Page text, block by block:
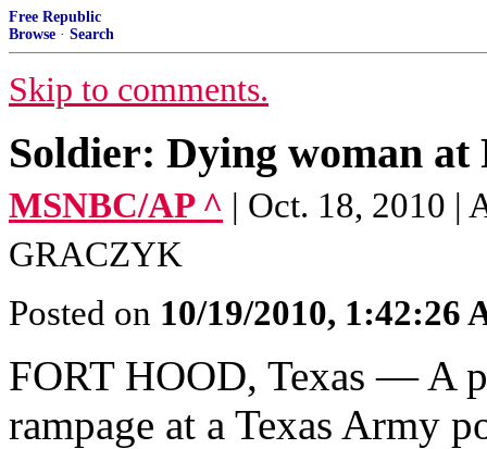
Free Republic
Browse · Search
Skip to comments.
Soldier: Dying woman
MSNBC/AP ^ | Oct. 18, 2010
GRACZYK
Posted on 10/19/2010, 1:42:26
FORT HOOD, Texas — A
rampage at a Texas Army